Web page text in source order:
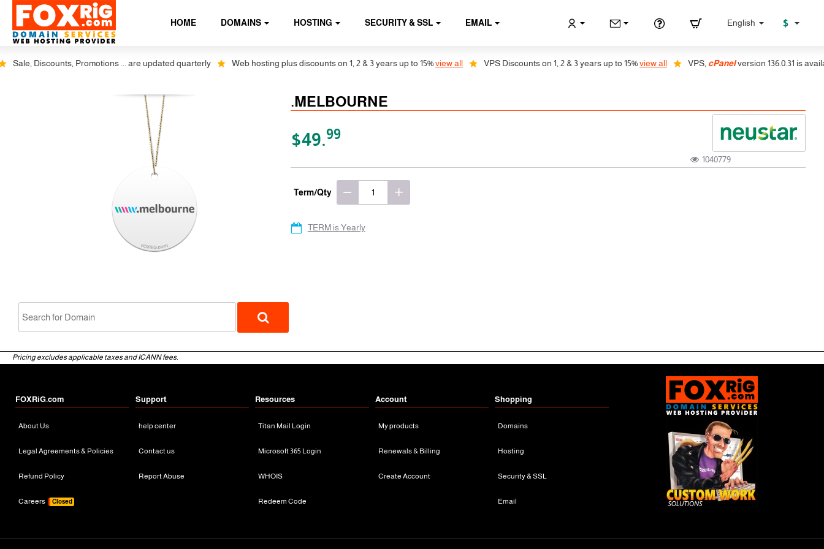
HOME DOMAINS HOSTING SECURITY & SSL EMAIL English $
Sale, Discounts, Promotions ... are updated quarterly Web hosting plus discounts on 1, 2 & 3 years up to 15%view all VPS Discounts on 1, 2 & 3 years up to 15%view all VPS,cPanelversion 136.0.31 is
.MELBOURNE
$49.99
1040779
Term/Qty
TERM is Yearly
Pricing excludes applicable taxes and ICANN fees.
FOXRiG.com
About Us
Legal Agreements & Policies
Refund Policy
Careers Closed
Support
help center
Contact us
Report Abuse
Resources
Titan Mail Login
Microsoft 365 Login
WHOIS
Redeem Code
Account
My products
Renewals & Billing
Create Account
Shopping
Domains
Hosting
Security & SSL
Email